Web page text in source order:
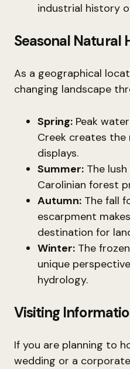
industrial history
Seasonal Natural
As a geographical
changing landscape
Spring: Peak
Creek creates
displays.
Summer: The
Carolinian forest
Autumn: The fall
escarpment
destination for
Winter: The
unique
hydrology.
Visiting
If you are planning to
wedding or a